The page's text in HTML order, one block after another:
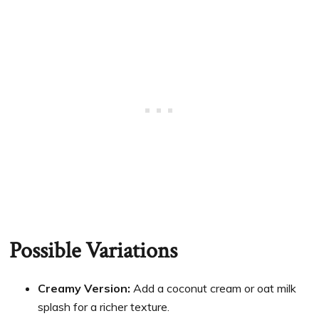
Possible Variations
Creamy Version: Add a coconut cream or oat milk
splash for a richer texture.